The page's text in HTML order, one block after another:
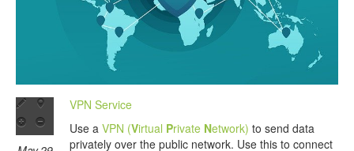
VPN Service
Use a VPN (Virtual Private Network) to send data
privately over the public network. Use this to connect